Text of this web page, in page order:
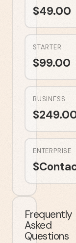
$49.00
STARTER
$99.00
BUSINESS
$
ENTERPRISE
$
Frequently
Asked
Questions